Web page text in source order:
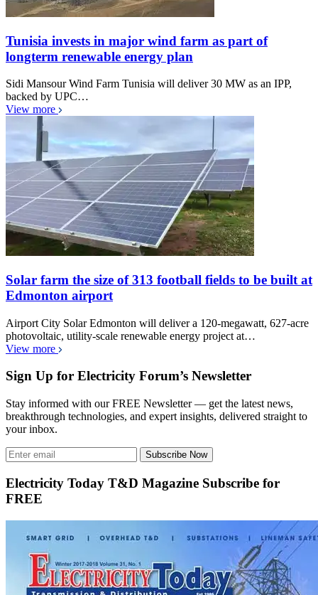
Tunisia invests in major wind farm as part of
longterm renewable energy plan
Sidi Mansour Wind Farm Tunisia will deliver 30 MW as an IPP,
backed by UPC…
View more
Solar farm the size of 313 football fields to be built at
Edmonton airport
Airport City Solar Edmonton will deliver a 120-megawatt, 627-acre
photovoltaic, utility-scale renewable energy project at…
View more
Sign Up for Electricity Forum’s Newsletter
Stay informed with our FREE Newsletter — get the latest news,
breakthrough technologies, and expert insights, delivered straight to
your inbox.
Subscribe Now
Electricity Today T&D Magazine Subscribe for
FREE